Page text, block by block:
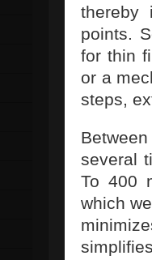
thereby
points.
for thin
or a
steps,
several
To 400
which